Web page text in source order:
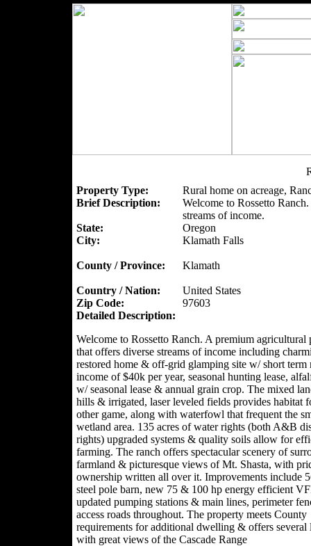
Property Type:
Rural home on acreage,
Brief Description:
Welcome to Rossetto
streams of income.
State:
Oregon
City:
Klamath Falls
County / Province: Klamath
Country / Nation:
United States
Zip Code:
97603
Detailed Description:
Welcome to Rossetto Ranch. A premium agricultural
that offers diverse streams of income including
restored home & off-grid glamping site w/ short term
income of $40k per year, seasonal hunting lease,
w/ seasonal lease & annual grain crop. The mixed
hills & irrigated, laser leveled fields provides habitat
other game, along with waterfowl that frequent the
wetland area. 135 acres of water rights (both A&B
rights) upgraded systems & quality soils allow for
farming. The ranch offers spectacular scenery of
farmland & picturesque views of Mt. Shasta, with
ownership written all over it. Improvements include
steel pole barn, new 75 & 100 hp energy efficient
updated pumping stations & main lines, perimeter
access roads throughout. The property meets County
requirements for additional dwelling & offers several
with great views of the Cascade Range